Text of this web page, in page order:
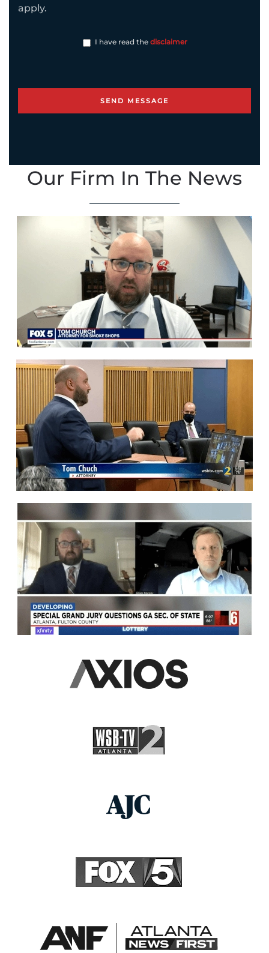
apply.
I have read the disclaimer
Our Firm In The News